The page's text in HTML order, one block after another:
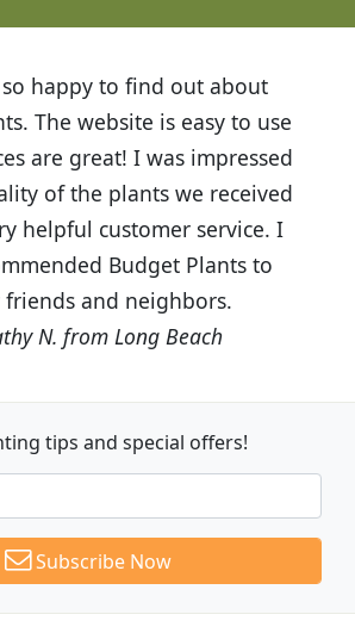
happy to find out about
The website is easy to use
are great! I was impressed
of the plants we received
helpful customer service. I
Budget Plants to
friends and neighbors.
N. from Long Beach
tips and special offers!
Subscribe Now